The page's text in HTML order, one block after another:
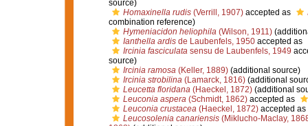
source)
Homaxinella rudis(Verrill, 1907)accepted as
combination reference)
Hymeniacidon heliophila(Wilson, 1911)
Ianthella ardisde Laubenfels, 1950accepted as
Ircinia fasciculatasensu de Laubenfels, 1949
source)
Ircinia ramosa(Keller, 1889)(additional source)
Ircinia strobilina(Lamarck, 1816)(additional
Leucetta floridana(Haeckel, 1872)(additional
Leuconia aspera(Schmidt, 1862)accepted as
Leuconia crustacea(Haeckel, 1872)accepted as
Leucosolenia canariensis(Miklucho-Maclay,